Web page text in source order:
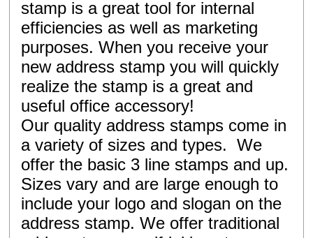
stamp is a great tool for internal
efficiencies as well as marketing
purposes. When you receive your
new address stamp you will quickly
realize the stamp is a great and
useful office accessory!
Our quality address stamps come in
a variety of sizes and types. We
offer the basic 3 line stamps and up.
Sizes vary and are large enough to
include your logo and slogan on the
address stamp. We offer traditional